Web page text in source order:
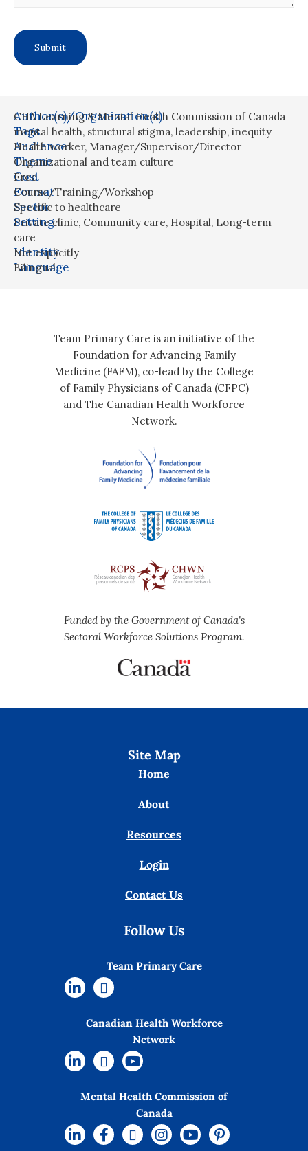
Author(s)/Organization(s)
CHA Learning & Mental Health Commission of Canada
Tags
mental health, structural stigma, leadership, inequity
Audience
Health worker, Manager/Supervisor/Director
Theme
Organizational and team culture
Cost
Free
Format
Course/Training/Workshop
Sector
Specific to healthcare
Setting
Private clinic, Community care, Hospital, Long-term
care
Identity
Not explicitly
Language
Bilingual
Team Primary Care is an initiative of the
Foundation for Advancing Family
Medicine (FAFM), co-lead by the College
of Family Physicians of Canada (CFPC)
and The Canadian Health Workforce
Network.
Funded by the Government of Canada's
Sectoral Workforce Solutions Program.
Site Map
Home
About
Resources
Login
Contact Us
Follow Us
Team Primary Care
Canadian Health Workforce
Network
Mental Health Commission of
Canada